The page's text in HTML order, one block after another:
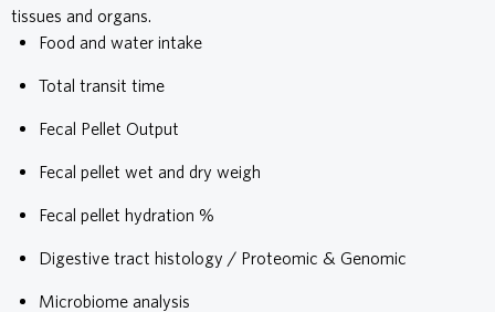
tissues and organs.
Food and water intake
Total transit time
Fecal Pellet Output
Fecal pellet wet and dry weigh
Fecal pellet hydration %
Digestive tract histology / Proteomic & Genomic
Microbiome analysis